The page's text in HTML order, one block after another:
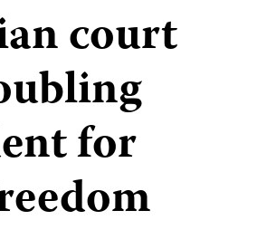
court
for